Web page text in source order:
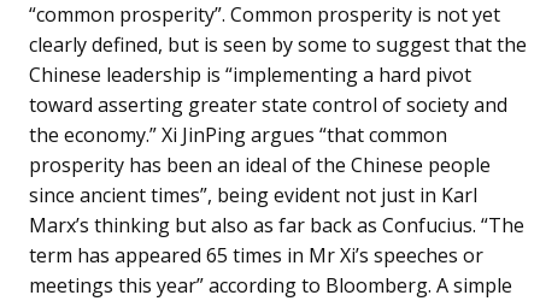
“common prosperity”. Common prosperity is not yet
clearly defined, but is seen by some to suggest that the
Chinese leadership is “implementing a hard pivot
toward asserting greater state control of society and
the economy.” Xi JinPing argues “that common
prosperity has been an ideal of the Chinese people
since ancient times”, being evident not just in Karl
Marx’s thinking but also as far back as Confucius. “The
term has appeared 65 times in Mr Xi’s speeches or
meetings this year” according to Bloomberg. A simple